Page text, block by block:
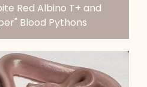
Red Albino T+ and
Blood Pythons